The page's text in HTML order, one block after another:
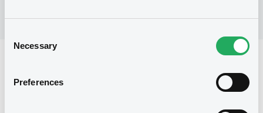
Selection
Necessary
Preferences
Issue type